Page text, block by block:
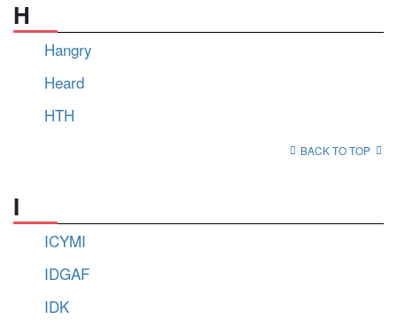
H
Hangry
Heard
HTH
BACK TO TOP
I
ICYMI
IDGAF
IDK